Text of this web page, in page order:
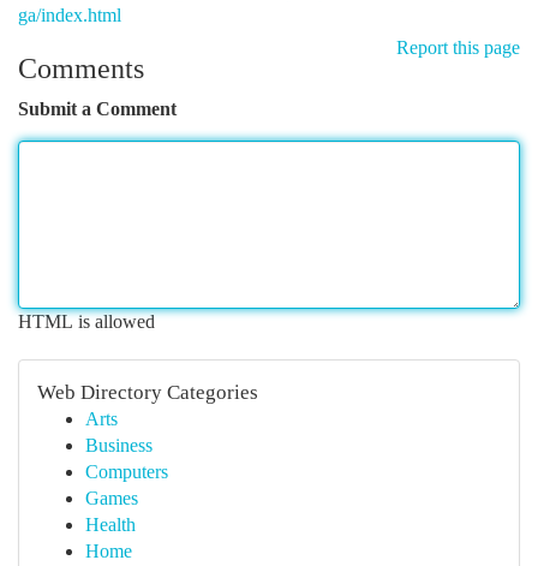
ga/index.html
Report this page
Comments
Submit a Comment
HTML is allowed
Web Directory Categories
Arts
Business
Computers
Games
Health
Home